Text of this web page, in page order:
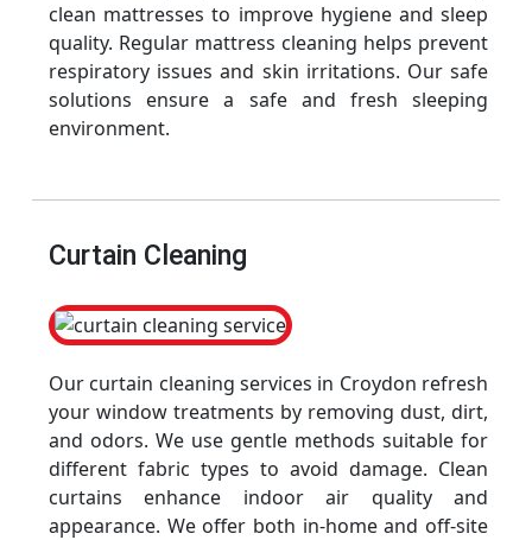
clean mattresses to improve hygiene and sleep
quality. Regular mattress cleaning helps prevent
respiratory issues and skin irritations. Our safe
solutions ensure a safe and fresh sleeping
environment.
Curtain Cleaning
Our curtain cleaning services in Croydon refresh
your window treatments by removing dust, dirt,
and odors. We use gentle methods suitable for
different fabric types to avoid damage. Clean
curtains enhance indoor air quality and
appearance. We offer both in-home and off-site